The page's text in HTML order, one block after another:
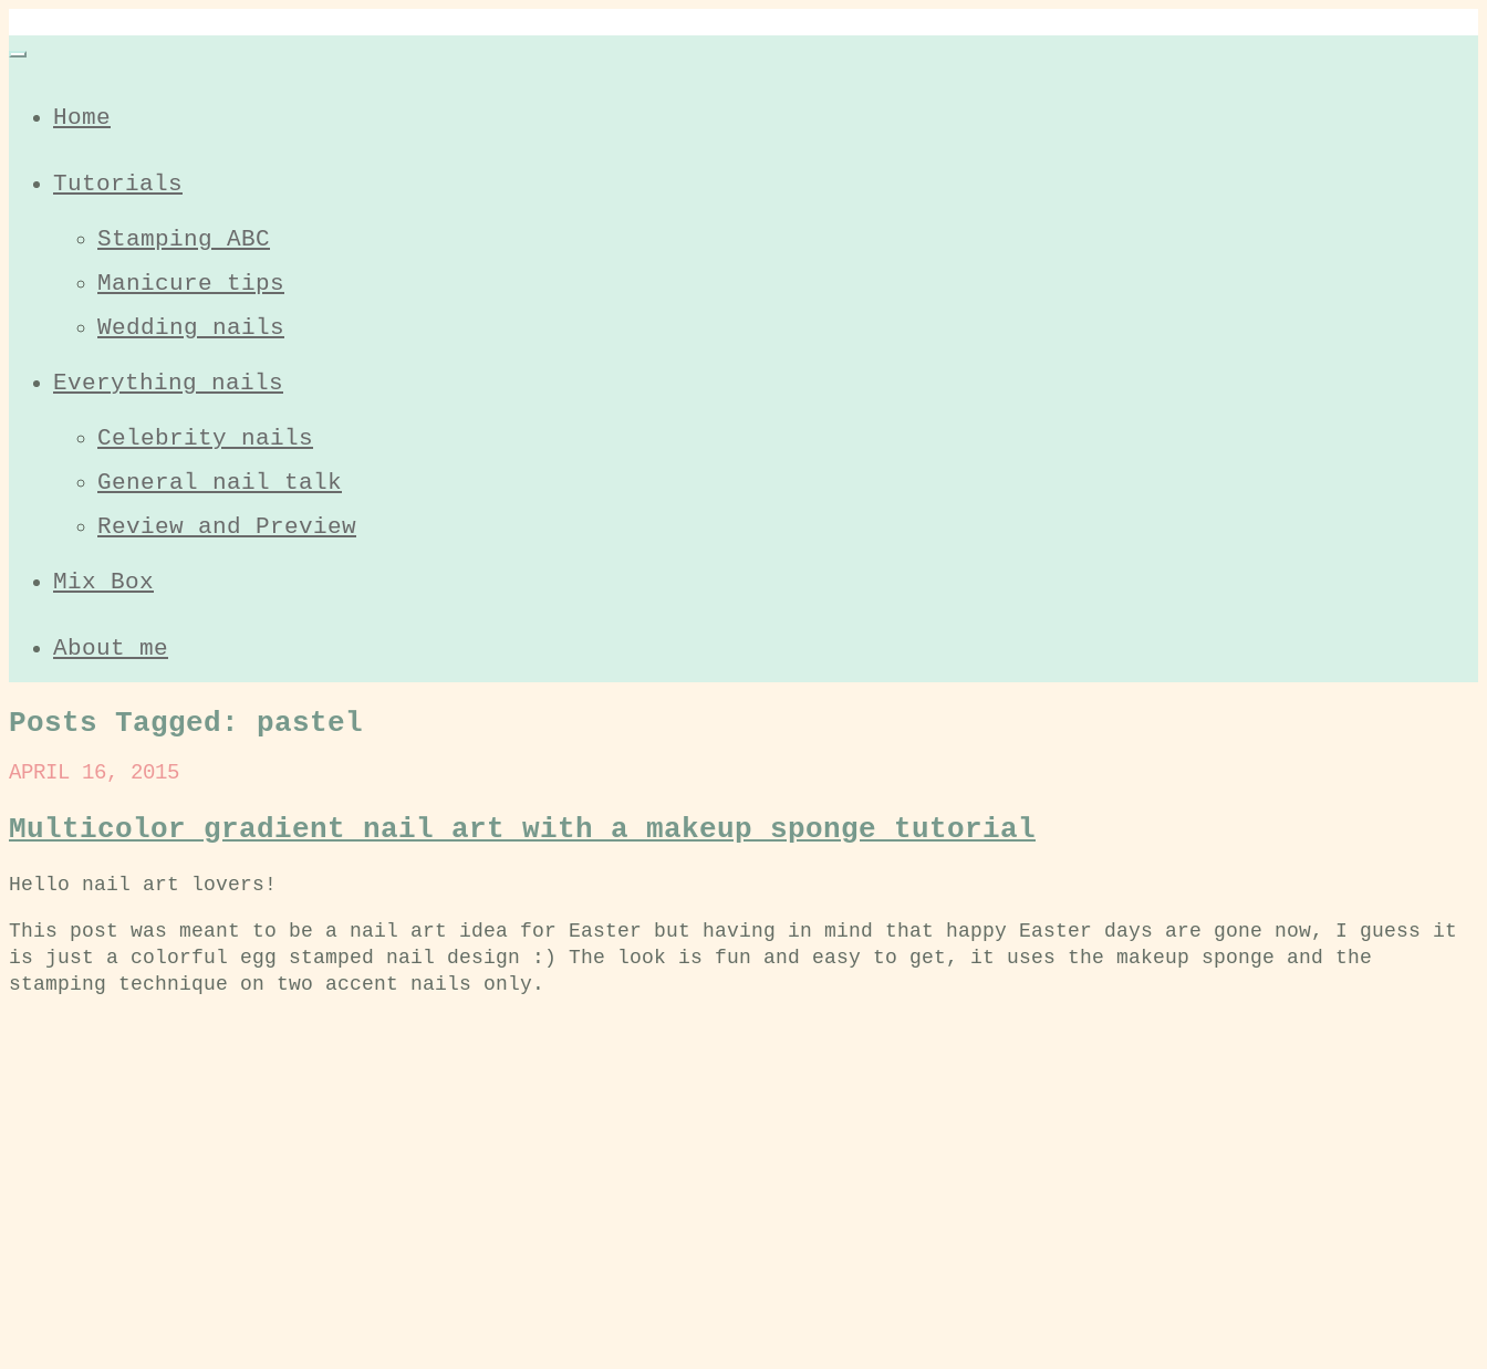
Home
Tutorials
Stamping ABC
Manicure tips
Wedding nails
Everything nails
Celebrity nails
General nail talk
Review and Preview
Mix Box
About me
Posts Tagged: pastel
APRIL 16, 2015
Multicolor gradient nail art with a makeup sponge tutorial
Hello nail art lovers!
This post was meant to be a nail art idea for Easter but having in mind that happy Easter days are gone now, I guess it
is just a colorful egg stamped nail design :) The look is fun and easy to get, it uses the makeup sponge and the
stamping technique on two accent nails only.